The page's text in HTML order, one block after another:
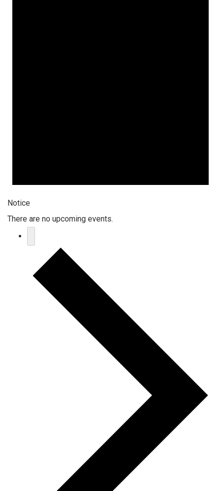
Notice
There are no upcoming events.